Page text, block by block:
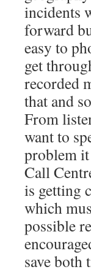
incidents
forward
easy to
get
recorded
that and
From
want to
problem it
Call
is getting
which
possible
save both